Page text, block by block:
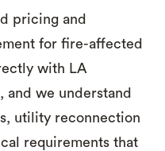
pricing and
for fire-affected
with LA
we understand
utility reconnection
requirements that